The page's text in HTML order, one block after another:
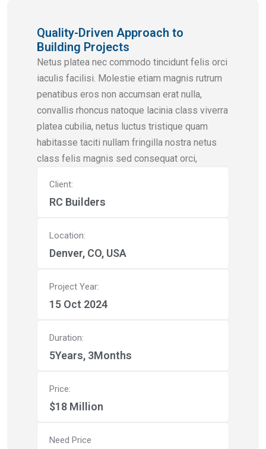
Quality-Driven Approach to
Building Projects
Netus platea nec commodo tincidunt felis orci
iaculis facilisi. Molestie etiam magnis rutrum
penatibus eros non accumsan erat nulla,
convallis rhoncus natoque lacinia class viverra
platea cubilia, netus luctus tristique quam
habitasse taciti nullam fringilla nostra netus
class felis magnis sed consequat orci,
Client:
RC Builders
Location:
Denver, CO, USA
Project Year:
15 Oct 2024
Duration:
5Years, 3Months
Price:
$18 Million
Need Price